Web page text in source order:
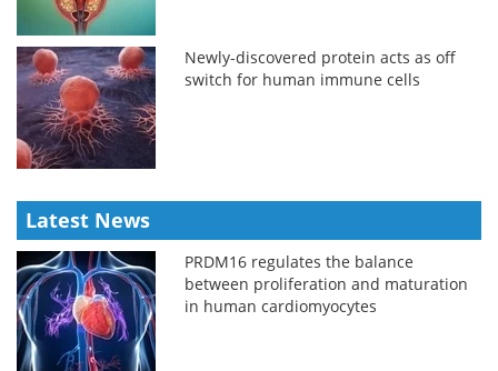
Newly-discovered protein acts as off
switch for human immune cells
Latest News
PRDM16 regulates the balance
between proliferation and maturation
in human cardiomyocytes